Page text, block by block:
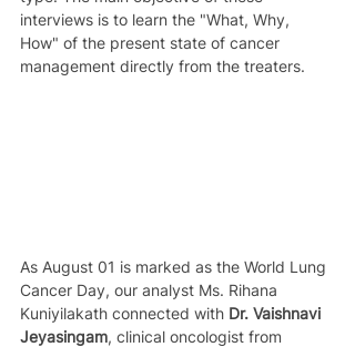
interviews is to learn the "What, Why,
How" of the present state of cancer
management directly from the treaters.
As August 01 is marked as the World Lung
Cancer Day, our analyst Ms. Rihana
Kuniyilakath connected with Dr. Vaishnavi
Jeyasingam, clinical oncologist from